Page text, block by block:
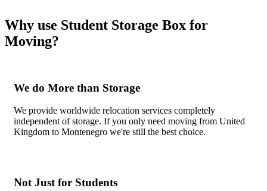
Why use Student Storage Box for
Moving?
We do More than Storage
We provide worldwide relocation services completely
independent of storage. If you only need moving from United
Kingdom to Montenegro we're still the best choice.
Not Just for Students